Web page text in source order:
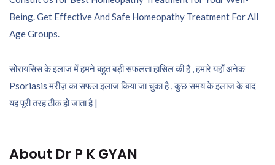
Being. Get Effective And Safe Homeopathy Treatment For All
Age Groups.
सोरायसिस के इलाज में हमने बहुत बड़ी सफलता हासिल की है , हमारे यहाँ अनेक
Psoriasis मरीज़ का सफल इलाज किया जा चुका है , कुछ समय के इलाज के बाद
यह पूरी तरह ठीक हो जाता है |
About Dr P K GYAN